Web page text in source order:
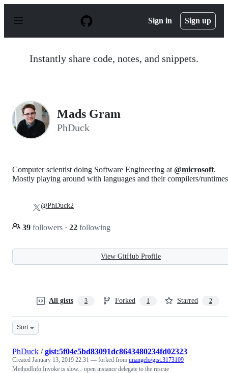
p
Sign in Sign up
Instantly share code, notes, and snippets.
Mads Gram
PhDuck
Computer scientist doing Software Engineering at @microsoft.
Mostly playing around with languages and their compilers/
39 followers · 22 following
@PhDuck2
View GitHub Profile
All gists 3 Forked 1 Starred 2
Sort
PhDuck /gist:5f04e5bd83091dc8643480234fd02323
Created January 13, 2019 22:31 — forked from jmangelo/gist:3173109
MethodInfo.Invoke is slow... open instance delegate to the rescue